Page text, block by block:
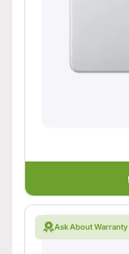
Ask About Warranty